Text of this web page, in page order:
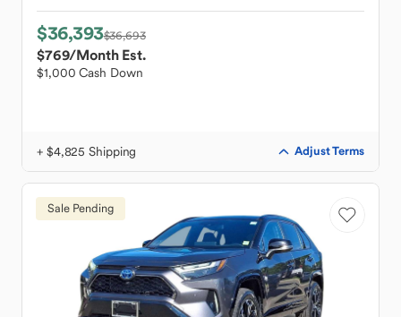
$36,393$36,693
$769/Month Est.
$1,000 Cash Down
+ $4,825 Shipping Adjust Terms
Sale Pending